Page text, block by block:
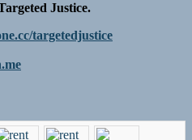
Justice.
targetedjustice